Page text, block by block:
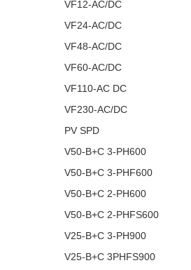
VF12-AC/DC
VF24-AC/DC
VF48-AC/DC
VF60-AC/DC
VF110-AC DC
VF230-AC/DC
PV SPD
V50-B+C 3-PH600
V50-B+C 3-PHF600
V50-B+C 2-PH600
V50-B+C 2-PHFS600
V25-B+C 3-PH900
V25-B+C 3PHFS900